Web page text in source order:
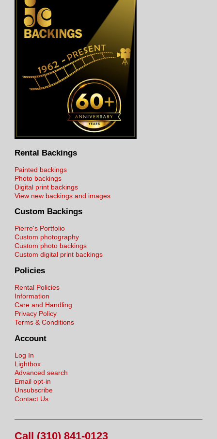
Rental Backings
Painted backings
Photo backings
Digital print backings
View new backings and images
Custom Backings
Pierre's Portfolio
Custom photography
Custom photo backings
Custom digital print backings
Policies
Rental Policies
Information
Care and Handling
Privacy Policy
Terms & Conditions
Account
Log In
Lightbox
Advanced search
Email opt-in
Unsubscribe
Contact Us
Call (310) 841-0123